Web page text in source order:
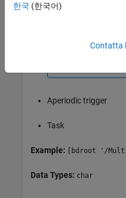
You cannot
Aperiodic trigger
Task
Example: [bdroot '/
Data Types: char
한국 (한국어)
Contatta